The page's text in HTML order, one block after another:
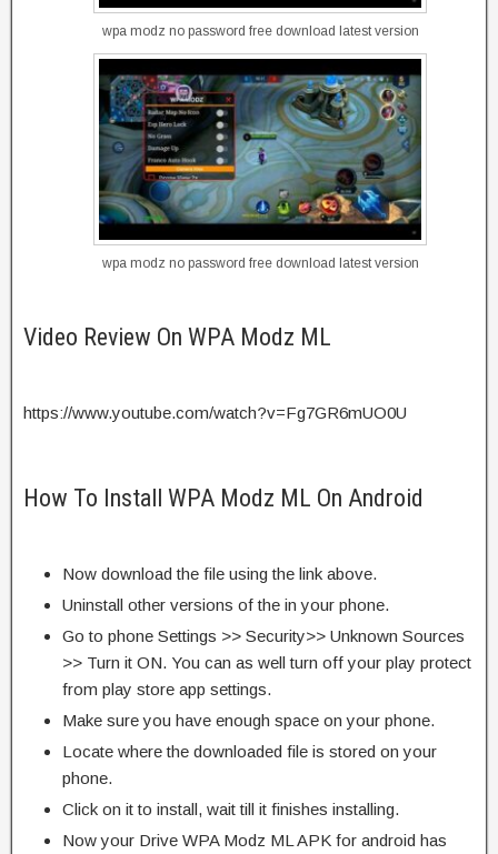
wpa modz no password free download latest version
wpa modz no password free download latest version
Video Review On WPA Modz ML
https://www.youtube.com/watch?v=Fg7GR6mUO0U
How To Install WPA Modz ML On Android
Now download the file using the link above.
Uninstall other versions of the in your phone.
Go to phone Settings >> Security>> Unknown Sources
>> Turn it ON. You can as well turn off your play protect
from play store app settings.
Make sure you have enough space on your phone.
Locate where the downloaded file is stored on your
phone.
Click on it to install, wait till it finishes installing.
Now your Drive WPA Modz ML APK for android has